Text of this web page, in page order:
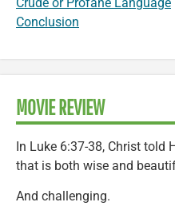
Conclusion
MOVIE REVIEW
In Luke 6:37-38, Christ told
that is both wise and
And challenging.